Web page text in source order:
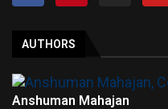
AUTHORS
Anshuman Mahajan